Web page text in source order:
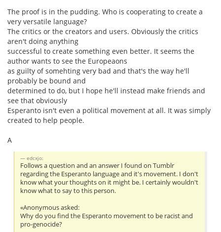
The proof is in the pudding. Who is cooperating to create a
very versatile language?
The critics or the creators and users. Obviously the critics
aren't doing anything
successful to create something even better. It seems the
author wants to see the Europeaons
as guilty of somehting very bad and that's the way he'll
probably be bound and
determined to do, but I hope he'll instead make friends and
see that obviously
Esperanto isn't even a political movement at all. It was simply
created to help people.
A
edcxjo:
Follows a question and an answer I found on Tumblr
regarding the Esperanto language and it's movement. I don't
know what your thoughts on it might be. I certainly wouldn't
know what to say to this person.
«Anonymous asked:
Why do you find the Esperanto movement to be racist and
pro-genocide?